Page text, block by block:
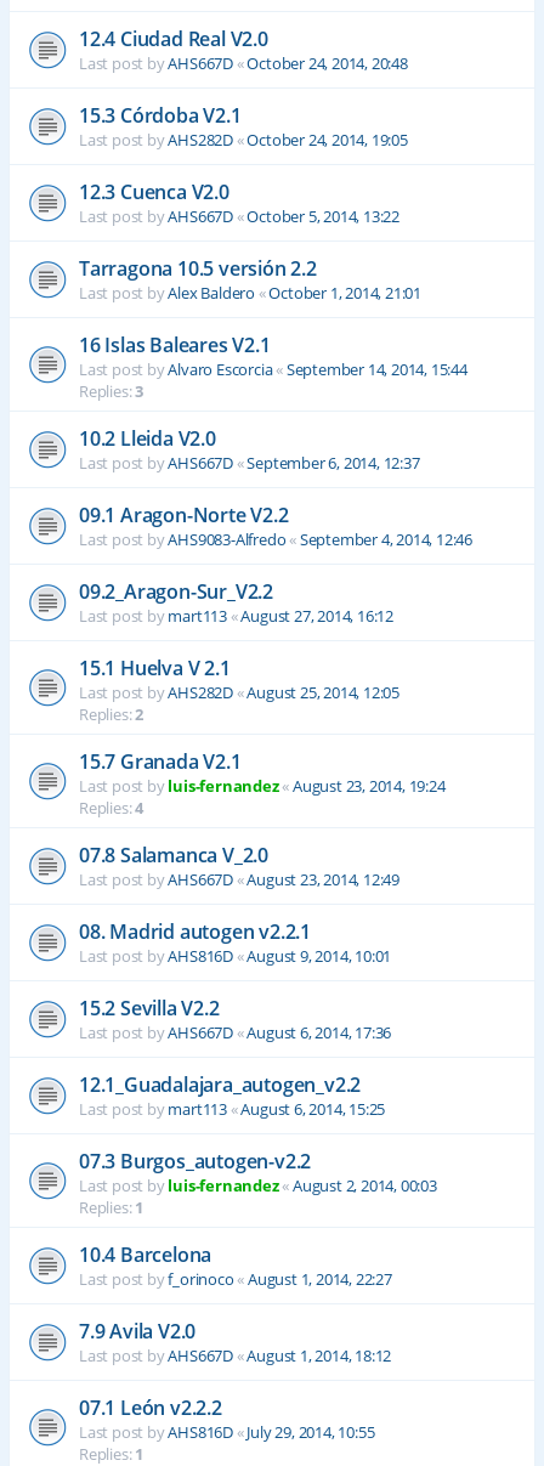
12.4 Ciudad Real V2.0
Last post byAHS667D«October 24, 2014, 20:48
15.3 Córdoba V2.1
Last post byAHS282D«October 24, 2014, 19:05
12.3 Cuenca V2.0
Last post byAHS667D«October 5, 2014, 13:22
Tarragona 10.5 versión 2.2
Last post byAlex Baldero «October 1, 2014, 21:01
16 Islas Baleares V2.1
Last post byAlvaro Escorcia«September 14, 2014, 15:44
Replies:3
10.2 Lleida V2.0
Last post byAHS667D«September 6, 2014, 12:37
09.1 Aragon-Norte V2.2
Last post byAHS9083-Alfredo«September 4, 2014, 12:46
09.2_Aragon-Sur_V2.2
Last post bymart113«August 27, 2014, 16:12
15.1 Huelva V 2.1
Last post byAHS282D«August 25, 2014, 12:05
Replies:2
15.7 Granada V2.1
Last post byluis-fernandez«August 23, 2014, 19:24
Replies:4
07.8 Salamanca V_2.0
Last post byAHS667D«August 23, 2014, 12:49
08. Madrid autogen v2.2.1
Last post byAHS816D«August 9, 2014, 10:01
15.2 Sevilla V2.2
Last post byAHS667D«August 6, 2014, 17:36
12.1_Guadalajara_autogen_v2.2
Last post bymart113«August 6, 2014, 15:25
07.3 Burgos_autogen-v2.2
Last post byluis-fernandez«August 2, 2014, 00:03
Replies:1
10.4 Barcelona
Last post byf_orinoco«August 1, 2014, 22:27
7.9 Avila V2.0
Last post byAHS667D«August 1, 2014, 18:12
07.1 León v2.2.2
Last post byAHS816D«July 29, 2014, 10:55
Replies:1